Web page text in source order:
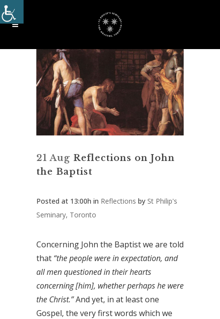
21 Aug Reflections on John
the Baptist
Posted at 13:00h in Reflections by St Philip's
Seminary, Toronto
Concerning John the Baptist we are told
that “the people were in expectation, and
all men questioned in their hearts
concerning [him], whether perhaps he were
the Christ.”And yet, in at least one
Gospel, the very first words which we